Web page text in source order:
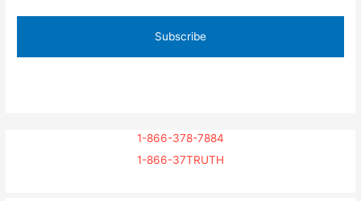
1-866-378-7884
1-866-37TRUTH